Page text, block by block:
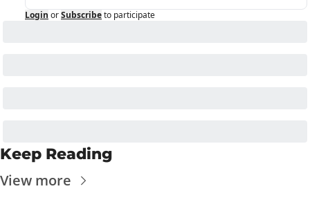
Login orSubscribeto participate
Keep Reading
View more